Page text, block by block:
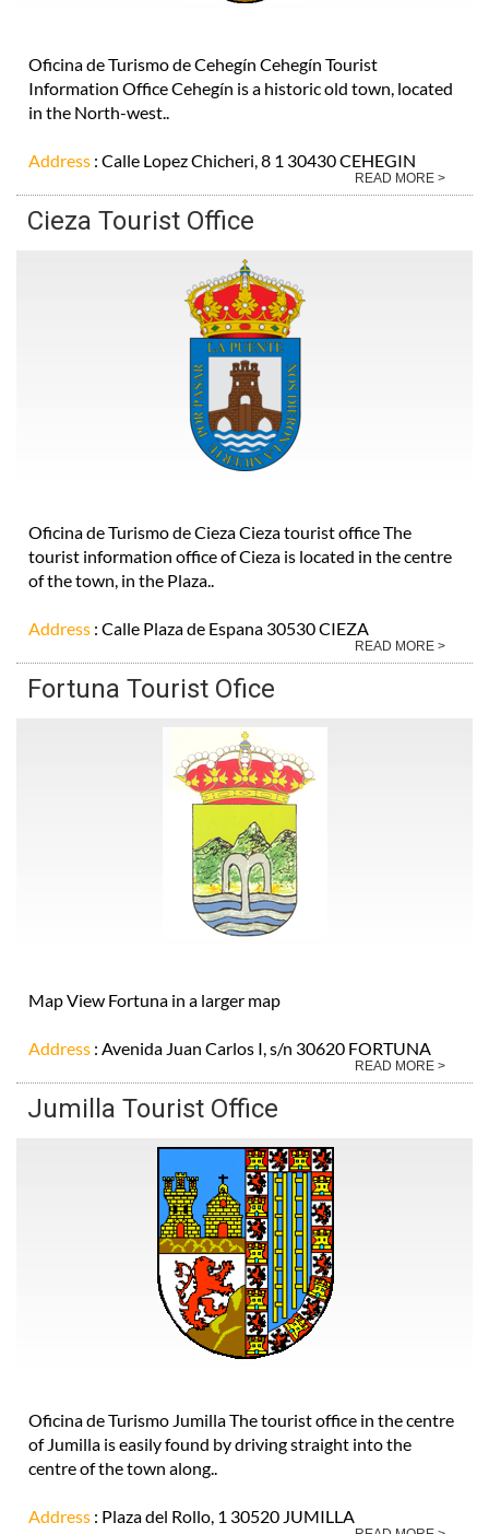
Oficina de Turismo de Cehegín Cehegín Tourist
Information Office Cehegín is a historic old town, located
in the North-west..
Address : Calle Lopez Chicheri, 8 1 30430 CEHEGIN
READ MORE >
Cieza Tourist Office
Oficina de Turismo de Cieza Cieza tourist office The
tourist information office of Cieza is located in the centre
of the town, in the Plaza..
Address : Calle Plaza de Espana 30530 CIEZA
READ MORE >
Fortuna Tourist Ofice
Map View Fortuna in a larger map
Address : Avenida Juan Carlos I, s/n 30620 FORTUNA
READ MORE >
Jumilla Tourist Office
Oficina de Turismo Jumilla The tourist office in the centre
of Jumilla is easily found by driving straight into the
centre of the town along..
Address : Plaza del Rollo, 1 30520 JUMILLA